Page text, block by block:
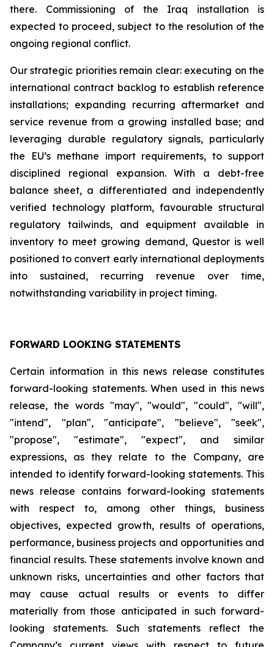
there. Commissioning of the Iraq installation is
expected to proceed, subject to the resolution of the
ongoing regional conflict.
Our strategic priorities remain clear: executing on the
international contract backlog to establish reference
installations; expanding recurring aftermarket and
service revenue from a growing installed base; and
leveraging durable regulatory signals, particularly
the EU’s methane import requirements, to support
disciplined regional expansion. With a debt-free
balance sheet, a differentiated and independently
verified technology platform, favourable structural
regulatory tailwinds, and equipment available in
inventory to meet growing demand, Questor is well
positioned to convert early international deployments
into sustained, recurring revenue over time,
notwithstanding variability in project timing.
FORWARD LOOKING STATEMENTS
Certain information in this news release constitutes
forward-looking statements. When used in this news
release, the words "may", "would", "could", "will",
"intend", "plan", "anticipate", "believe", "seek",
"propose", "estimate", "expect", and similar
expressions, as they relate to the Company, are
intended to identify forward-looking statements. This
news release contains forward-looking statements
with respect to, among other things, business
objectives, expected growth, results of operations,
performance, business projects and opportunities and
financial results. These statements involve known and
unknown risks, uncertainties and other factors that
may cause actual results or events to differ
materially from those anticipated in such forward-
looking statements. Such statements reflect the